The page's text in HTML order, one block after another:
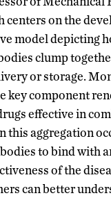
centers on the
model depicting
clump
or storage.
key component
effective in
this aggregation
to bind with
of the
can better